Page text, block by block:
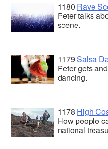
1180 Rave
Peter talks
scene.
1179 Salsa
Peter gets
dancing.
1178 High
How people
national